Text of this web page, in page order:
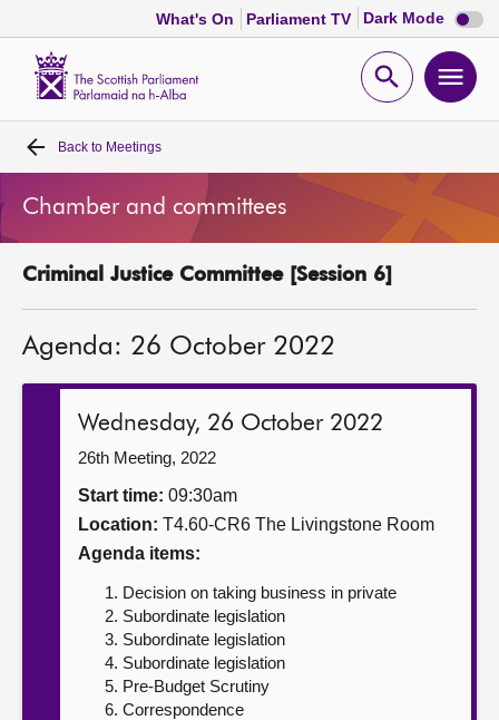
What's On Parliament TV Dark Mode Dark
mode
Open
Home
Bills and laws
MSPs
Chamber and committees
Get involved
Contact us
Back to Meetings
Chamber and committees
Criminal Justice Committee [Session 6]
Agenda: 26 October 2022
Wednesday, 26 October 2022
26th Meeting, 2022
Start time: 09:30am
Location: T4.60-CR6 The Livingstone Room
Agenda items:
Decision on taking business in private
Subordinate legislation
Subordinate legislation
Subordinate legislation
Pre-Budget Scrutiny
Correspondence